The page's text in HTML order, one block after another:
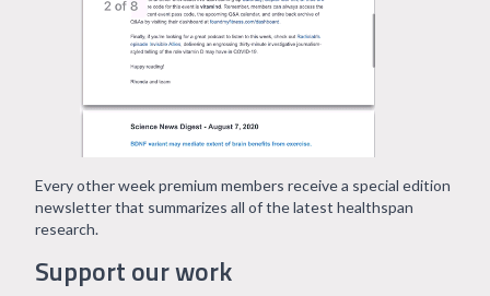
Support our work
Every other week premium members receive a special edition
newsletter that summarizes all of the latest healthspan
research.